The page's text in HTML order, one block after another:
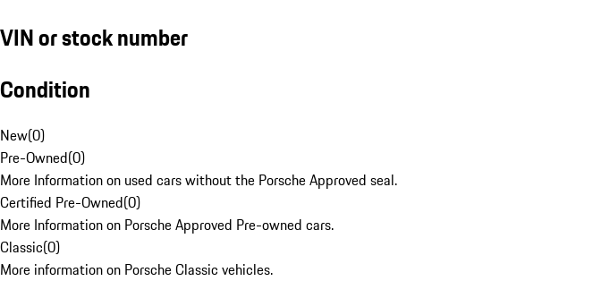
VIN or stock number
Condition
New(0)
Pre-Owned(0)
More Information on used cars without the Porsche Approved seal.
Certified Pre-Owned(0)
More Information on Porsche Approved Pre-owned cars.
Classic(0)
More information on Porsche Classic vehicles.